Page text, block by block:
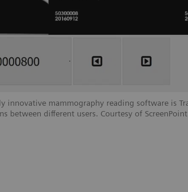
innovative mammography reading software is
between different users. Courtesy of